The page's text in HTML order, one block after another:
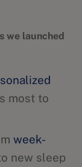
we launched
most to
week-
new sleep